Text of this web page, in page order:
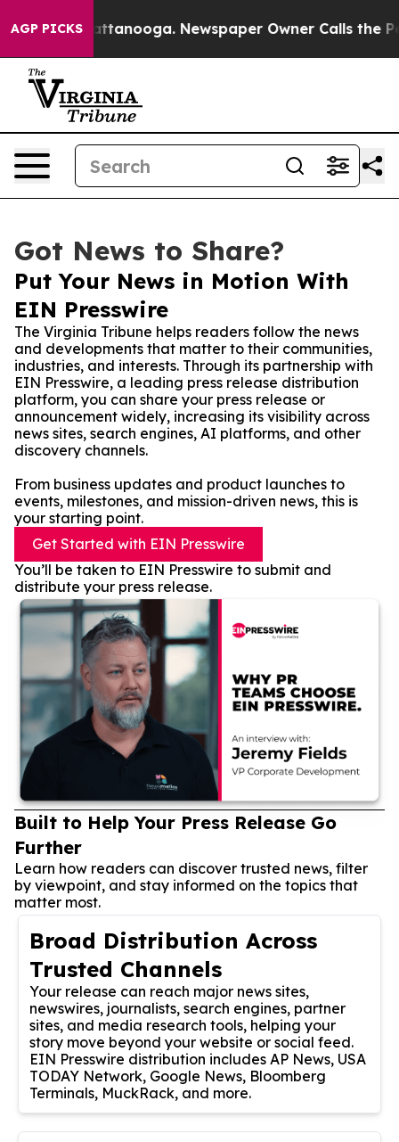
AGP PICKS
in Chattanooga. Newspaper Owner Calls the
Got News to Share?
Put Your News in Motion With
EIN Presswire
The Virginia Tribune helps readers follow the news
and developments that matter to their communities,
industries, and interests. Through its partnership with
EIN Presswire, a leading press release distribution
platform, you can share your press release or
announcement widely, increasing its visibility across
news sites, search engines, AI platforms, and other
discovery channels.
From business updates and product launches to
events, milestones, and mission-driven news, this is
your starting point.
Get Started with EIN Presswire
You’ll be taken to EIN Presswire to submit and
distribute your press release.
Built to Help Your Press Release Go
Further
Learn how readers can discover trusted news, filter
by viewpoint, and stay informed on the topics that
matter most.
Broad Distribution Across
Trusted Channels
Your release can reach major news sites,
newswires, journalists, search engines, partner
sites, and media research tools, helping your
story move beyond your website or social feed.
EIN Presswire distribution includes AP News, USA
TODAY Network, Google News, Bloomberg
Terminals, MuckRack, and more.